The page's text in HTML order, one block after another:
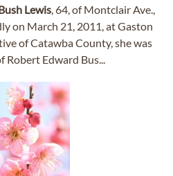
Lewis, 64, of Montclair Ave.,
on March 21, 2011, at Gaston
of Catawba County, she was
Robert Edward Bus...